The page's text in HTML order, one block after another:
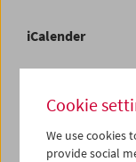
iCalender
English
Cookie
We use cookies
provide social